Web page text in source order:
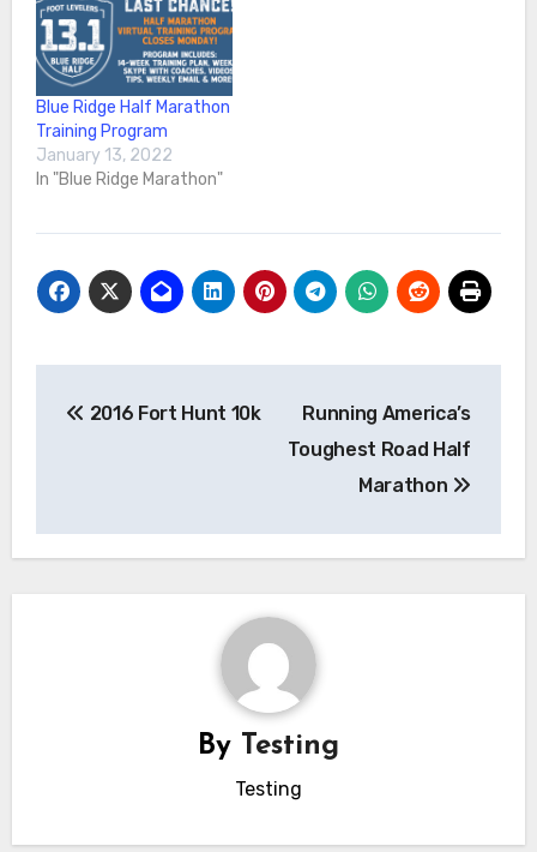
Blue Ridge Half Marathon
Training Program
January 13, 2022
In "Blue Ridge Marathon"
2016 Fort Hunt 10k
Running America’s
Toughest Road Half
Marathon
By Testing
Testing